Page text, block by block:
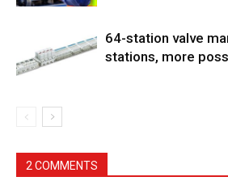
64-station valve
stations, more
2 COMMENTS